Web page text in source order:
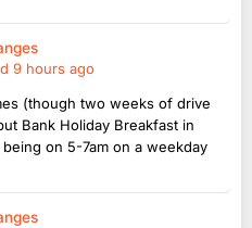
9 hours ago
(though two weeks of drive
Bank Holiday Breakfast in
on 5-7am on a weekday